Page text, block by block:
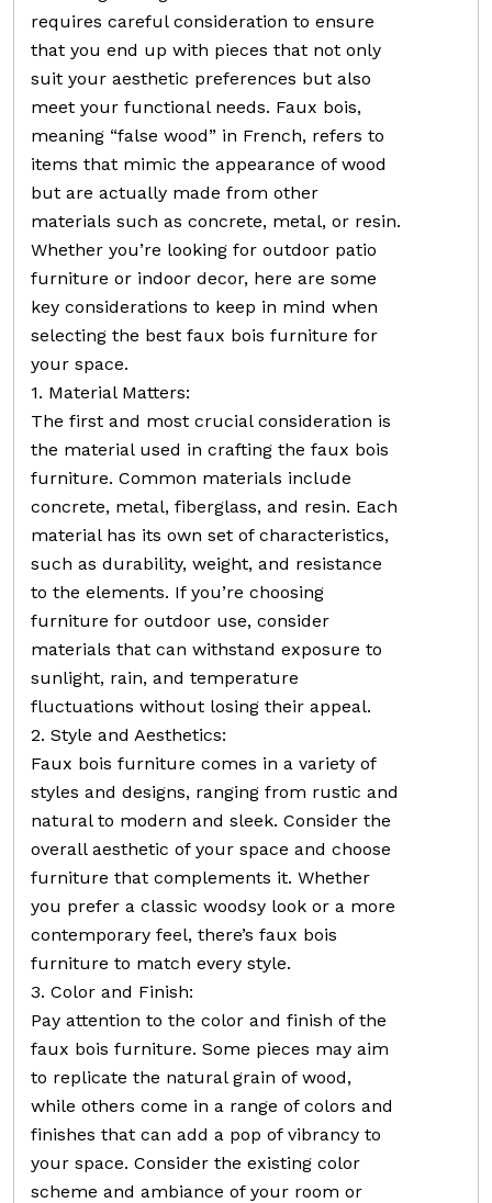
requires careful consideration to ensure
that you end up with pieces that not only
suit your aesthetic preferences but also
meet your functional needs. Faux bois,
meaning “false wood” in French, refers to
items that mimic the appearance of wood
but are actually made from other
materials such as concrete, metal, or resin.
Whether you’re looking for outdoor patio
furniture or indoor decor, here are some
key considerations to keep in mind when
selecting the best faux bois furniture for
your space.
1. Material Matters:
The first and most crucial consideration is
the material used in crafting the faux bois
furniture. Common materials include
concrete, metal, fiberglass, and resin. Each
material has its own set of characteristics,
such as durability, weight, and resistance
to the elements. If you’re choosing
furniture for outdoor use, consider
materials that can withstand exposure to
sunlight, rain, and temperature
fluctuations without losing their appeal.
2. Style and Aesthetics:
Faux bois furniture comes in a variety of
styles and designs, ranging from rustic and
natural to modern and sleek. Consider the
overall aesthetic of your space and choose
furniture that complements it. Whether
you prefer a classic woodsy look or a more
contemporary feel, there’s faux bois
furniture to match every style.
3. Color and Finish:
Pay attention to the color and finish of the
faux bois furniture. Some pieces may aim
to replicate the natural grain of wood,
while others come in a range of colors and
finishes that can add a pop of vibrancy to
your space. Consider the existing color
scheme and ambiance of your room or